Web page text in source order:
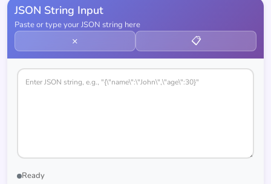
JSON String Input
Paste or type your JSON string here
× 📋
Ready